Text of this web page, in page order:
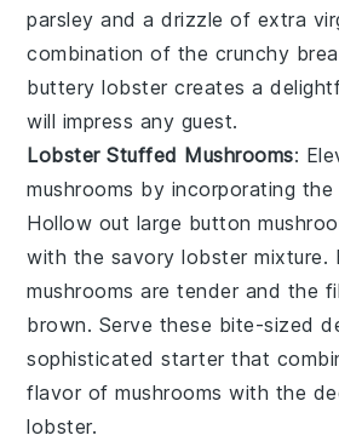
parsley and a drizzle of extra
combination of the crunchy
butterylobster creates a
will impress any guest.
Lobster Stuffed Mushrooms:
mushrooms by incorporating the
Hollow out large button
with the savorylobster mixture.
mushrooms are tender and the
brown. Serve these bite-sized
sophisticated starter that
flavor of mushrooms with the
lobster.